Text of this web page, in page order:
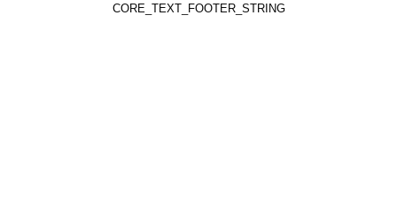
CORE_TEXT_FOOTER_STRING